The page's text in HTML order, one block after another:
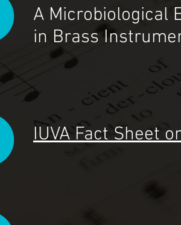
A Microbiological
in Brass
IUVA Fact Sheet